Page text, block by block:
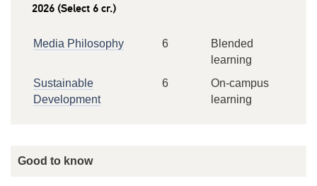
2026 (Select 6 cr.)
Media Philosophy 6
Blended
learning
Sustainable
Development
6
On-campus
learning
Good to know